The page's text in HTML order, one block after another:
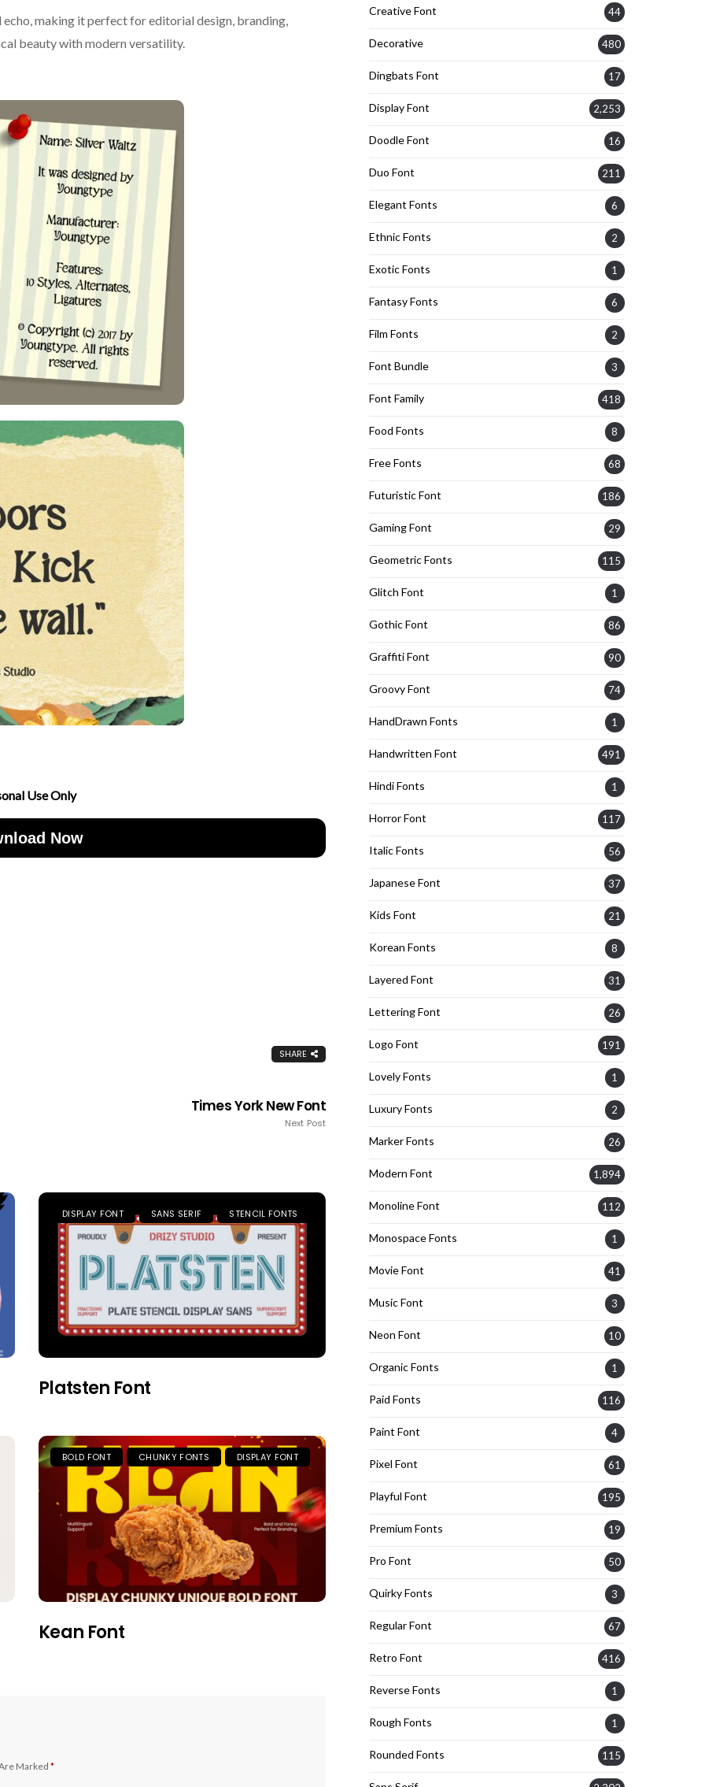
making it perfect for editorial design, branding,
beauty with modern versatility.
Use Only
Now
SHARE
Times York New Font
Next Post
DISPLAY FONT SANS SERIF STENCIL FONTS
Platsten Font
BOLD FONT CHUNKY FONTS DISPLAY FONT
Kean Font
Marked *
Creative Font 44
Decorative 480
Dingbats Font 17
Display Font 2,253
Doodle Font 16
Duo Font 211
Elegant Fonts 6
Ethnic Fonts 2
Exotic Fonts 1
Fantasy Fonts 6
Film Fonts 2
Font Bundle 3
Font Family 418
Food Fonts 8
Free Fonts 68
Futuristic Font 186
Gaming Font 29
Geometric Fonts 115
Glitch Font 1
Gothic Font 86
Graffiti Font 90
Groovy Font 74
HandDrawn Fonts 1
Handwritten Font 491
Hindi Fonts 1
Horror Font 117
Italic Fonts 56
Japanese Font 37
Kids Font 21
Korean Fonts 8
Layered Font 31
Lettering Font 26
Logo Font 191
Lovely Fonts 1
Luxury Fonts 2
Marker Fonts 26
Modern Font 1,894
Monoline Font 112
Monospace Fonts 1
Movie Font 41
Music Font 3
Neon Font 10
Organic Fonts 1
Paid Fonts 116
Paint Font 4
Pixel Font 61
Playful Font 195
Premium Fonts 19
Pro Font 50
Quirky Fonts 3
Regular Font 67
Retro Font 416
Reverse Fonts 1
Rough Fonts 1
Rounded Fonts 115